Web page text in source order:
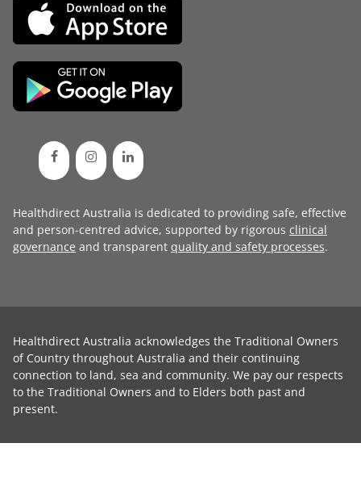
Healthdirect Australia is dedicated to providing safe, effective
and person-centred advice, supported by rigorous clinical
governance and transparent quality and safety processes.
Healthdirect Australia acknowledges the Traditional Owners
of Country throughout Australia and their continuing
connection to land, sea and community. We pay our respects
to the Traditional Owners and to Elders both past and
present.